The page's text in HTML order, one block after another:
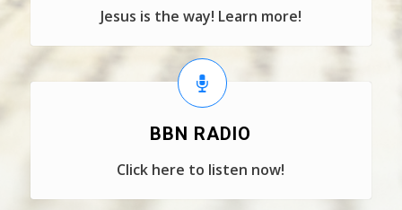
Jesus is the way! Learn more!
BBN RADIO
Click here to listen now!